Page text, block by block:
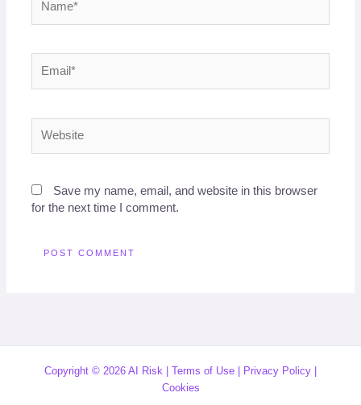
Save my name, email, and website in this browser
for the next time I comment.
Copyright © 2026 AI Risk | Terms of Use Privacy Policy
Cookies